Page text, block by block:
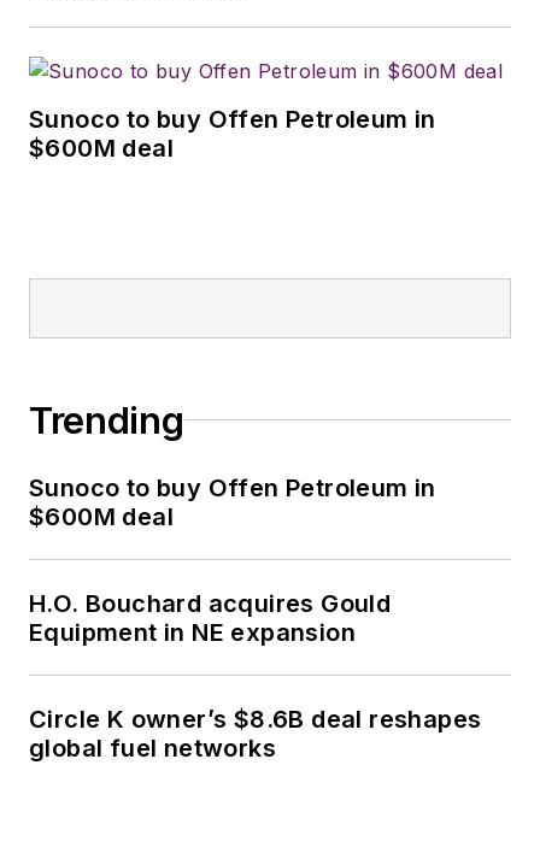
Sunoco to buy Offen Petroleum in
$600M deal
Trending
Sunoco to buy Offen Petroleum in
$600M deal
H.O. Bouchard acquires Gould
Equipment in NE expansion
Circle K owner’s $8.6B deal reshapes
global fuel networks